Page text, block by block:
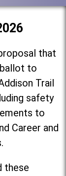
that
to
Trail
safety
to
Career and
these